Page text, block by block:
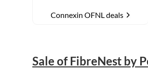
Connexin OFNL deals
InternetTYOFNL deals
Sale of FibreNest by